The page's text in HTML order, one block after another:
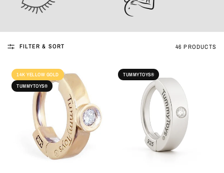
FILTER & SORT 46 PRODUCTS
14K YELLOW GOLD
TUMMYTOYS®
TUMMYTOYS®